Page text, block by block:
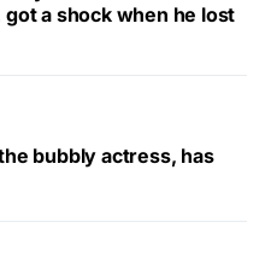
a shock when he lost
bubbly actress, has